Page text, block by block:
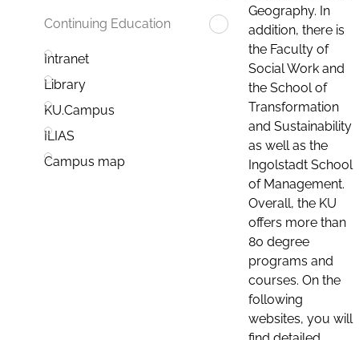
Continuing Education
Intranet
Library
KU.Campus
ILIAS
Campus map
Geography. In
addition, there is
the Faculty of
Social Work and
the School of
Transformation
and Sustainability
as well as the
Ingolstadt School
of Management.
Overall, the KU
offers more than
80 degree
programs and
courses. On the
following
websites, you will